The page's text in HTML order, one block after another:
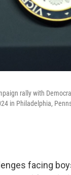
rally with
in Philadelphia,
facing